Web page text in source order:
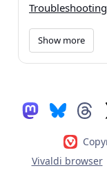
Show more
Vivaldi browser